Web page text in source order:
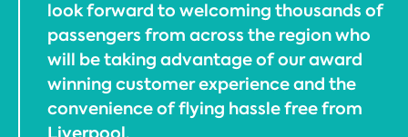
look forward to welcoming thousands of
passengers from across the region who
will be taking advantage of our award
winning customer experience and the
convenience of flying hassle free from